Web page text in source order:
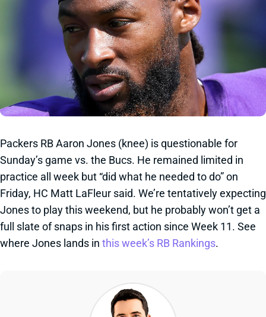
Packers RB Aaron Jones (knee) is questionable for
Sunday’s game vs. the Bucs. He remained limited in
practice all week but “did what he needed to do” on
Friday, HC Matt LaFleur said. We’re tentatively expecting
Jones to play this weekend, but he probably won’t get a
full slate of snaps in his first action since Week 11. See
where Jones lands in this week’s RB Rankings.